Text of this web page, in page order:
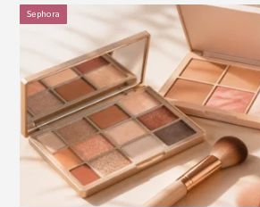
Sephora